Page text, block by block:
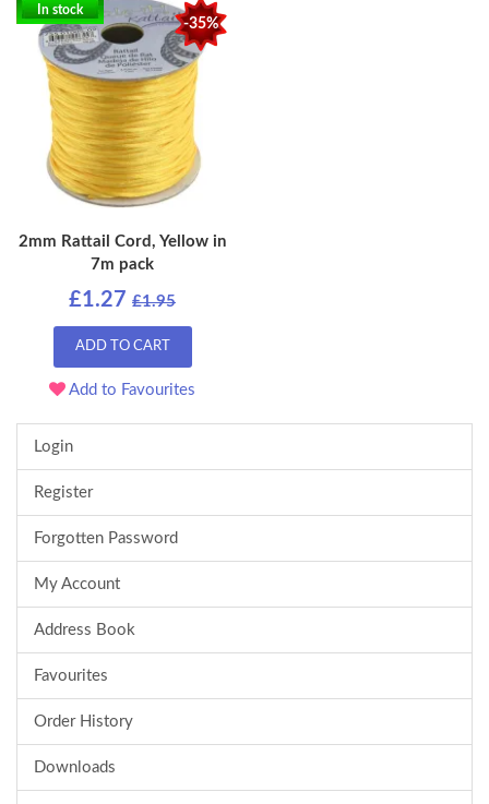
-35%
In stock
2mm Rattail Cord, Yellow in
7m pack
£1.27 £1.95
ADD TO CART
Add to Favourites
Login
Register
Forgotten Password
My Account
Address Book
Favourites
Order History
Downloads